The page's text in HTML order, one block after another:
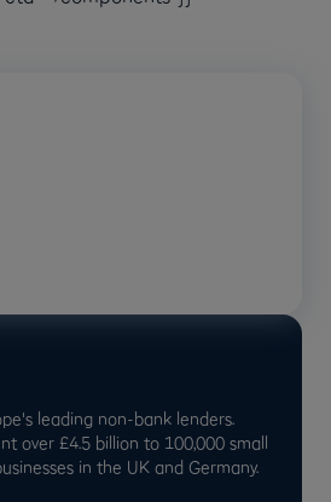
leading non-bank lenders.
over £4.5 billion to 100,000 small
in the UK and Germany.